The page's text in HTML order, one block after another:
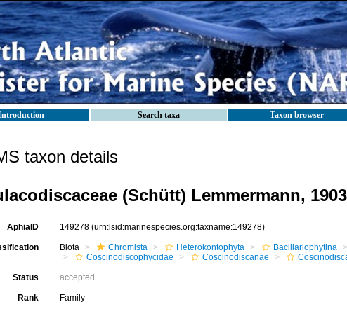
Search taxa Taxon browser
taxon details
(Schütt) Lemmermann, 1903
AphiaID 149278 (urn:lsid:marinespecies.org:taxname:149278)
Biota Chromista Heterokontophyta Bacillariophytina
Coscinodiscophycidae
Coscinodiscanae
Status accepted
Rank Family